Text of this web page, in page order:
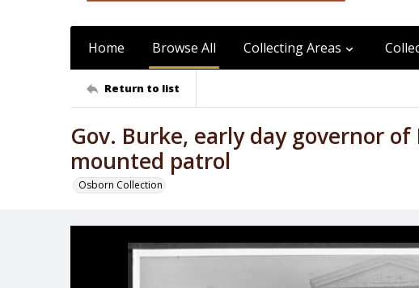
Home Browse All Collecting Areas
Return to list
Gov. Burke, early day governor
mounted patrol
Osborn Collection